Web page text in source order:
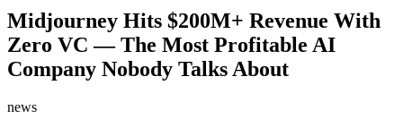
Midjourney Hits $200M+ Revenue With
Zero VC — The Most Profitable AI
Company Nobody Talks About
news